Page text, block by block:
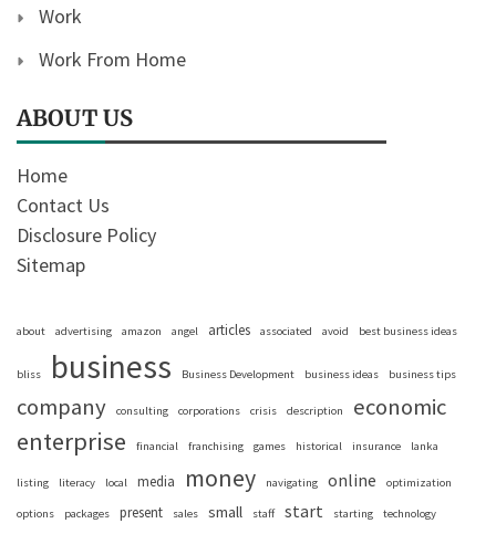
Work
Work From Home
ABOUT US
Home
Contact Us
Disclosure Policy
Sitemap
about advertising amazon angel articles associated avoid best business ideas
bliss business Business Development business ideas business tips
company consulting corporations crisis description economic
enterprise financial franchising games historical insurance lanka
listing literacy local media money navigating online optimization
options packages present sales small staff start starting technology